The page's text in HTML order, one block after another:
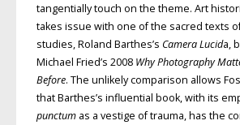
tangentially touch on the theme. Art
takes issue with one of the sacred texts
studies, Roland Barthes’s Camera Lucida,
Michael Fried’s 2008 Why Photography
Before. The unlikely comparison allows
that Barthes’s influential book, with its
punctumas a vestige of trauma, has the